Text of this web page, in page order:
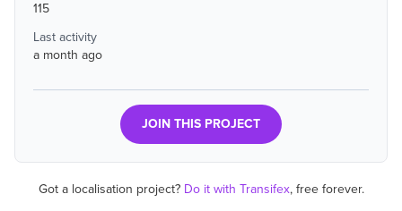
115
Last activity
a month ago
JOIN THIS PROJECT
Got a localisation project? Do it with Transifex, free forever.